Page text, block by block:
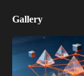
Gallery